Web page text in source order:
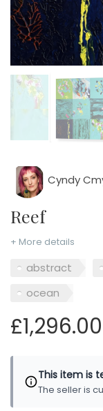
Cyndy
Reef
+ More details
abstract
ocean
£1,296.00
This item is
The seller is